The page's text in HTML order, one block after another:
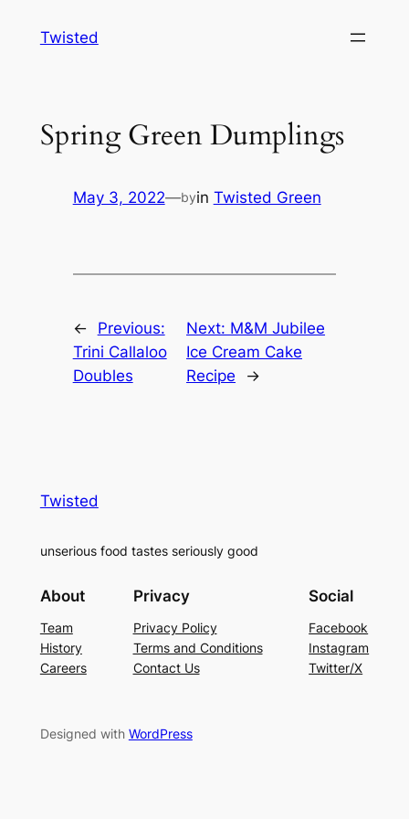
Twisted
Spring Green Dumplings
May 3, 2022—byin Twisted Green
←
Previous:
Trini Callaloo
Doubles
Next: M&M Jubilee
Ice Cream Cake
Recipe
→
Twisted
unserious food tastes seriously good
About
Team
History
Careers
Privacy
Privacy Policy
Terms and Conditions
Contact Us
Social
Facebook
Instagram
Twitter/X
Designed with WordPress